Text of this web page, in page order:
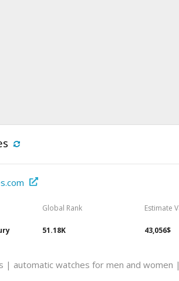
Global Rank
51.18K
Estimate
43,056$
| automatic watches for men and